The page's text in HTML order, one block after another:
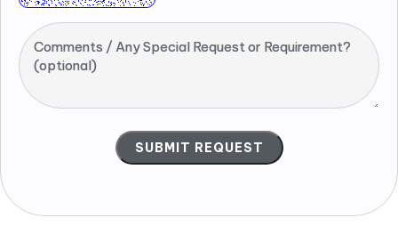
Comments / Any Special Request or Requirement?
(optional)